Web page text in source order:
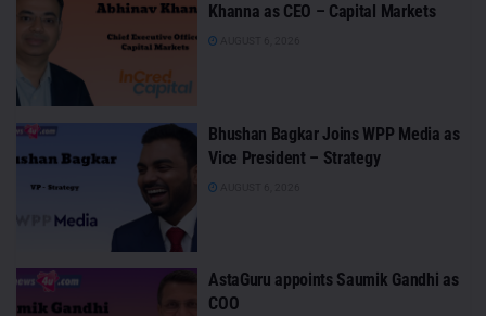
Khanna as CEO – Capital Markets
Bhushan Bagkar Joins WPP Media as
Vice President – Strategy
AstaGuru appoints Saumik Gandhi as
COO